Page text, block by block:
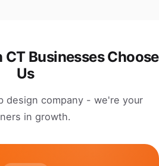
Businesses Choose
Us
design company - we're your
in growth.